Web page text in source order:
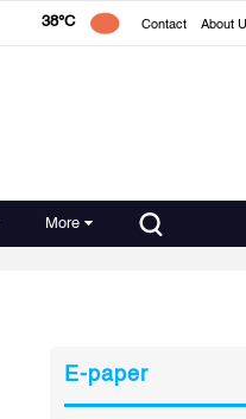
38°C Contact About
More
E-paper